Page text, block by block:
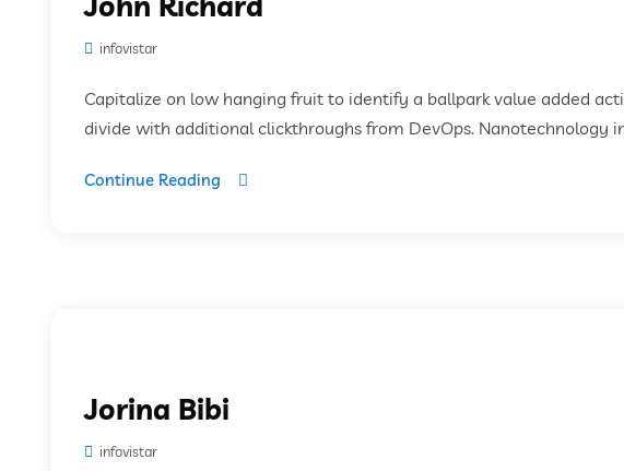
infovistar
Capitalize on low hanging fruit to identify a ballpark value added
divide with additional clickthroughs from DevOps. Nanotechnology
Continue Reading
Jorina Bibi
infovistar